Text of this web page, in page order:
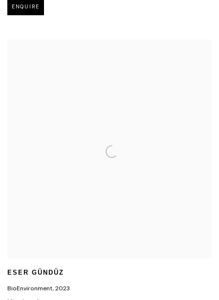
ENQUIRE
ESER GÜNDÜZ
BioEnvironment,2023